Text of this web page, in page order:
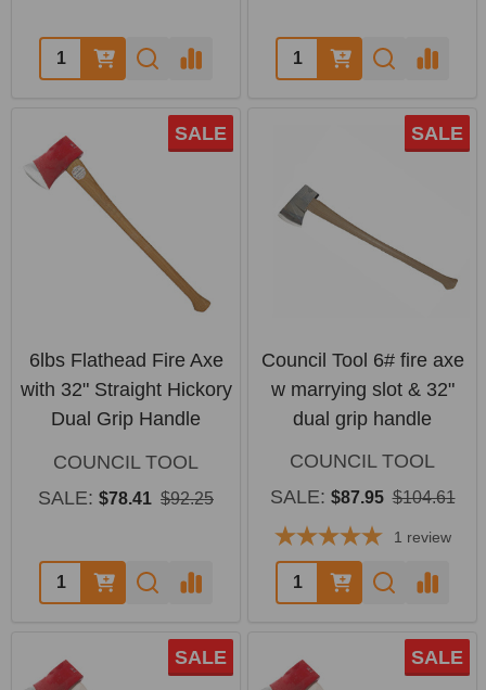
Quantity: Quantity:
SALE
6lbs Flathead Fire Axe
with 32" Straight Hickory
Dual Grip Handle
COUNCIL TOOL
SALE: $78.41 $92.25
Quantity:
SALE
Council Tool 6# fire axe
w marrying slot & 32"
dual grip handle
COUNCIL TOOL
SALE: $87.95 $104.61
1 review
Quantity:
SALE SALE